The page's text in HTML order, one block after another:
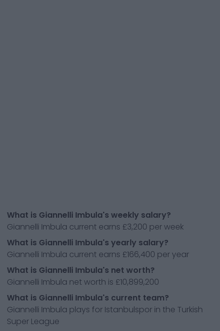
What is Giannelli Imbula's weekly salary?
Giannelli Imbula current earns £3,200 per week
What is Giannelli Imbula's yearly salary?
Giannelli Imbula current earns £166,400 per year
What is Giannelli Imbula's net worth?
Giannelli Imbula net worth is £10,899,200
What is Giannelli Imbula's current team?
Giannelli Imbula plays for Istanbulspor in the Turkish
Super League